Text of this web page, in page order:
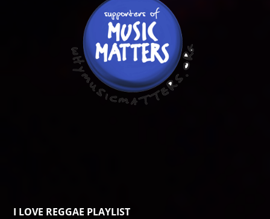
I LOVE REGGAE PLAYLIST